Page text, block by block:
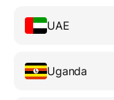
UAE
Uganda